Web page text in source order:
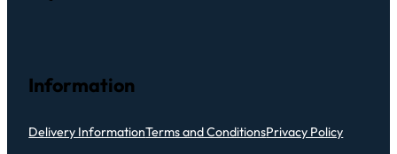
Information
Delivery InformationTerms and ConditionsPrivacy Policy